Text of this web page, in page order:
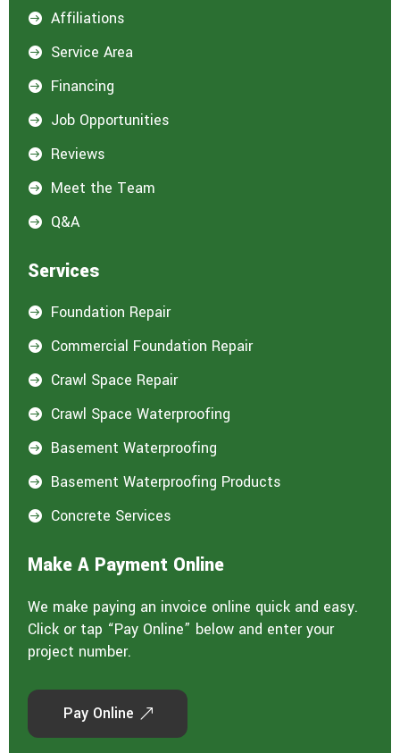
 Affiliations
 Service Area
 Financing
 Job Opportunities
 Reviews
 Meet the Team
 Q&A
Services
 Foundation Repair
 Commercial Foundation Repair
 Crawl Space Repair
 Crawl Space Waterproofing
 Basement Waterproofing
 Basement Waterproofing Products
 Concrete Services
Make A Payment Online
We make paying an invoice online quick and easy.
Click or tap “Pay Online” below and enter your
project number.
Pay Online